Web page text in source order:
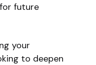
future
your
to deepen